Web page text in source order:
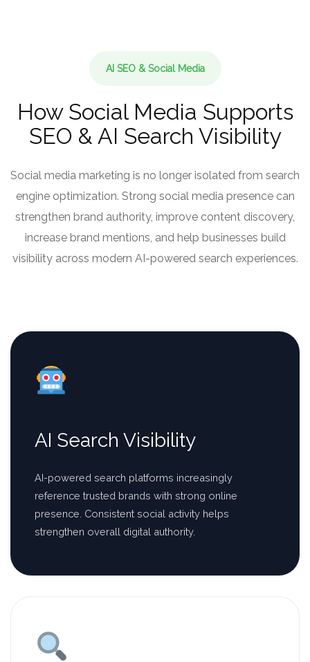
AI SEO & Social Media
How Social Media Supports
SEO & AI Search Visibility
Social media marketing is no longer isolated from search
engine optimization. Strong social media presence can
strengthen brand authority, improve content discovery,
increase brand mentions, and help businesses build
visibility across modern AI-powered search experiences.
AI Search Visibility
AI-powered search platforms increasingly
reference trusted brands with strong online
presence. Consistent social activity helps
strengthen overall digital authority.